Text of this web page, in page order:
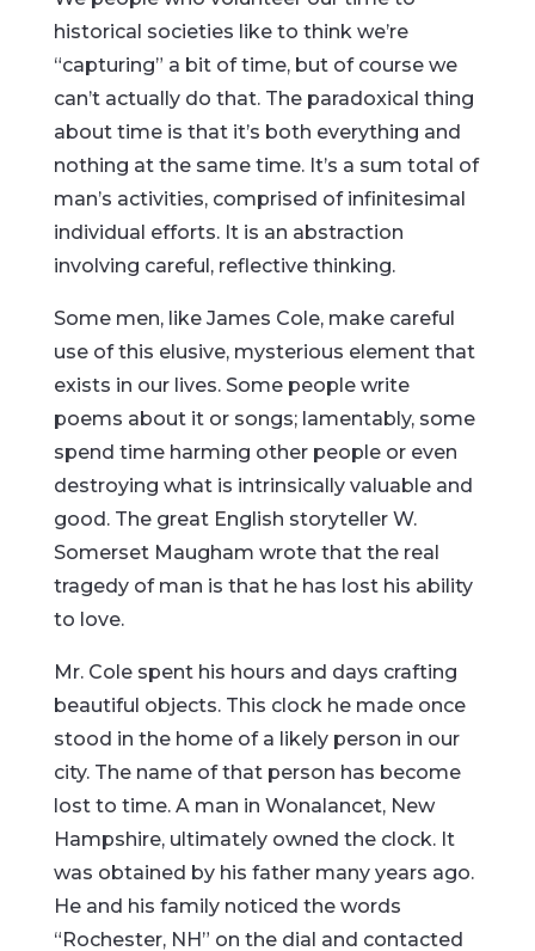
historical societies like to think we’re
“capturing” a bit of time, but of course we
can’t actually do that. The paradoxical thing
about time is that it’s both everything and
nothing at the same time. It’s a sum total of
man’s activities, comprised of infinitesimal
individual efforts. It is an abstraction
involving careful, reflective thinking.
Some men, like James Cole, make careful
use of this elusive, mysterious element that
exists in our lives. Some people write
poems about it or songs; lamentably, some
spend time harming other people or even
destroying what is intrinsically valuable and
good. The great English storyteller W.
Somerset Maugham wrote that the real
tragedy of man is that he has lost his ability
to love.
Mr. Cole spent his hours and days crafting
beautiful objects. This clock he made once
stood in the home of a likely person in our
city. The name of that person has become
lost to time. A man in Wonalancet, New
Hampshire, ultimately owned the clock. It
was obtained by his father many years ago.
He and his family noticed the words
“Rochester, NH” on the dial and contacted